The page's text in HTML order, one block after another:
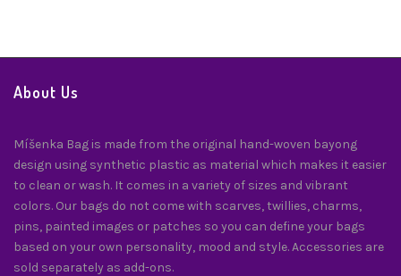
About Us
Míšenka Bag is made from the original hand-woven bayong
design using synthetic plastic as material which makes it easier
to clean or wash. It comes in a variety of sizes and vibrant
colors. Our bags do not come with scarves, twillies, charms,
pins, painted images or patches so you can define your bags
based on your own personality, mood and style. Accessories are
sold separately as add-ons.